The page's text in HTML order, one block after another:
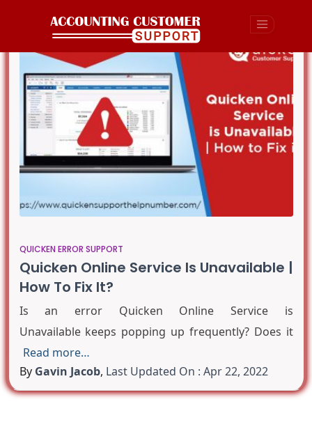
QUICKEN ERROR SUPPORT
Quicken Online Service Is Unavailable |
How To Fix It?
Is an error Quicken Online Service is
Unavailable keeps popping up frequently? Does it
Read more…
By Gavin Jacob, Last Updated On : Apr 22, 2022